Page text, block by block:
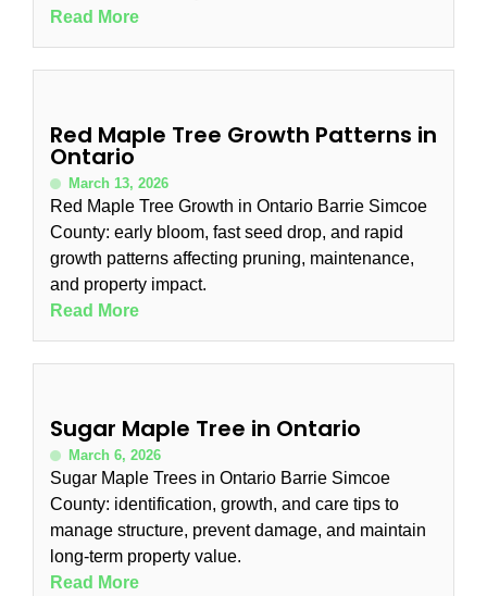
Read More
Red Maple Tree Growth Patterns in
Ontario
March 13, 2026
Red Maple Tree Growth in Ontario Barrie Simcoe
County: early bloom, fast seed drop, and rapid
growth patterns affecting pruning, maintenance,
and property impact.
Read More
Sugar Maple Tree in Ontario
March 6, 2026
Sugar Maple Trees in Ontario Barrie Simcoe
County: identification, growth, and care tips to
manage structure, prevent damage, and maintain
long-term property value.
Read More